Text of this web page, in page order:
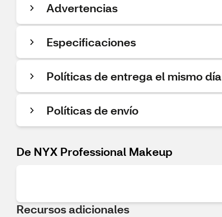
Advertencias
Especificaciones
Políticas de entrega el mismo día
Políticas de envío
De NYX Professional Makeup
Recursos adicionales